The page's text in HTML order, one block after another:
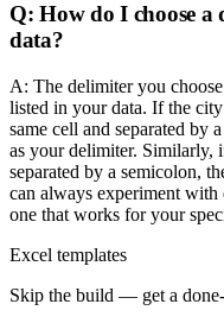
Q: How do I choose
data?
A: The delimiter you
listed in your data. If the
same cell and separated by
as your delimiter. Similarly,
separated by a semicolon,
can always experiment
one that works for your
Excel templates
Skip the build — get a